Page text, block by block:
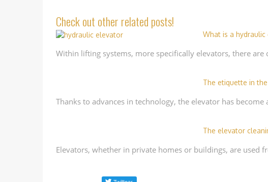
Check out other related posts!
What is a hydraulic
Within lifting systems, more specifically elevators, there
The etiquette in
Thanks to advances in technology, the elevator has
The elevator
Elevators, whether in private homes or buildings, are used